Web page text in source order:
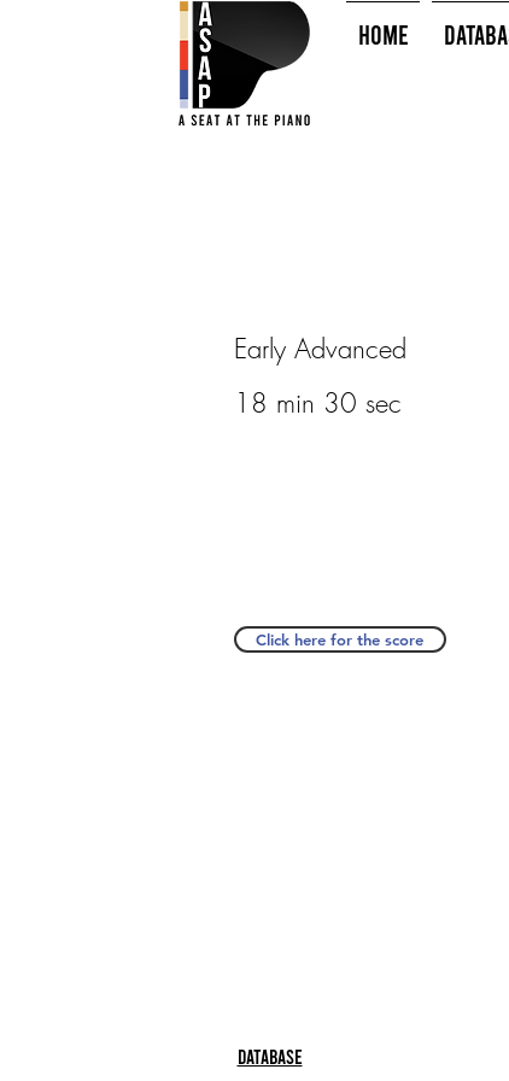
HOME
Early Advanced
18 min 30 sec
Click here for the score
Database